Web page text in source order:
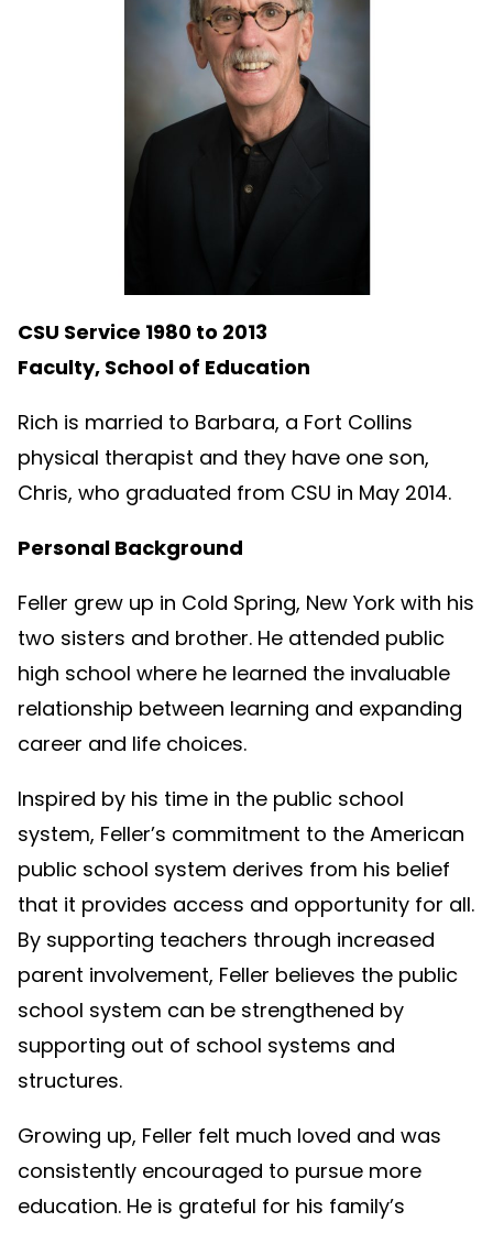
CSU Service 1980 to 2013
Faculty, School of Education
Rich is married to Barbara, a Fort Collins
physical therapist and they have one son,
Chris, who graduated from CSU in May 2014.
Personal Background
Feller grew up in Cold Spring, New York with his
two sisters and brother. He attended public
high school where he learned the invaluable
relationship between learning and expanding
career and life choices.
Inspired by his time in the public school
system, Feller’s commitment to the American
public school system derives from his belief
that it provides access and opportunity for all.
By supporting teachers through increased
parent involvement, Feller believes the public
school system can be strengthened by
supporting out of school systems and
structures.
Growing up, Feller felt much loved and was
consistently encouraged to pursue more
education. He is grateful for his family’s